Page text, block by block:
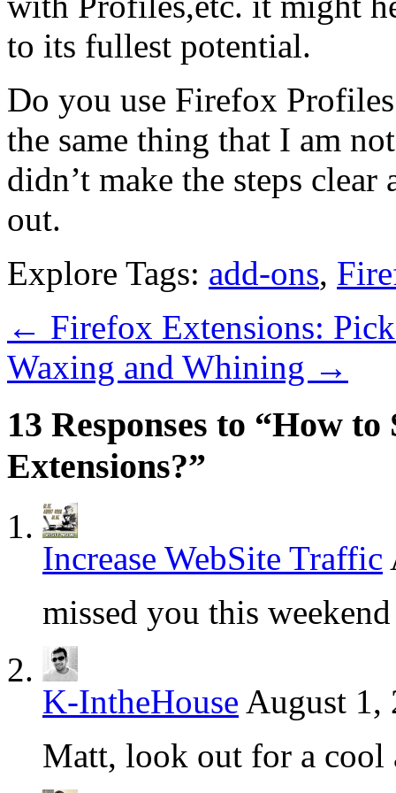
to its fullest potential.
Do you use Firefox
the same thing that I am
didn’t make the steps
out.
Explore Tags: add-ons,
← Firefox Extensions:
Waxing and Whining →
13 Responses to “How
Extensions?”
Increase WebSite Traffic
missed you this
K-IntheHouse August 1,
Matt, look out for a cool